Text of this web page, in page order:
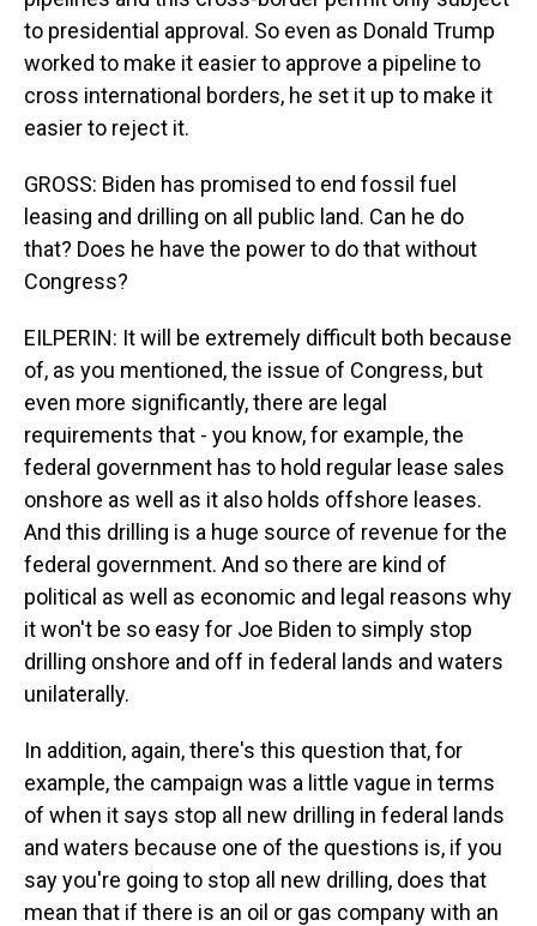
to presidential approval. So even as Donald Trump
worked to make it easier to approve a pipeline to
cross international borders, he set it up to make it
easier to reject it.
GROSS: Biden has promised to end fossil fuel
leasing and drilling on all public land. Can he do
that? Does he have the power to do that without
Congress?
EILPERIN: It will be extremely difficult both because
of, as you mentioned, the issue of Congress, but
even more significantly, there are legal
requirements that - you know, for example, the
federal government has to hold regular lease sales
onshore as well as it also holds offshore leases.
And this drilling is a huge source of revenue for the
federal government. And so there are kind of
political as well as economic and legal reasons why
it won't be so easy for Joe Biden to simply stop
drilling onshore and off in federal lands and waters
unilaterally.
In addition, again, there's this question that, for
example, the campaign was a little vague in terms
of when it says stop all new drilling in federal lands
and waters because one of the questions is, if you
say you're going to stop all new drilling, does that
mean that if there is an oil or gas company with an